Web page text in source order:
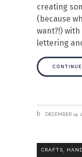
creating
(because
want?!)
lettering
CONTINUE
DECEMBER 14,
CRAFTS